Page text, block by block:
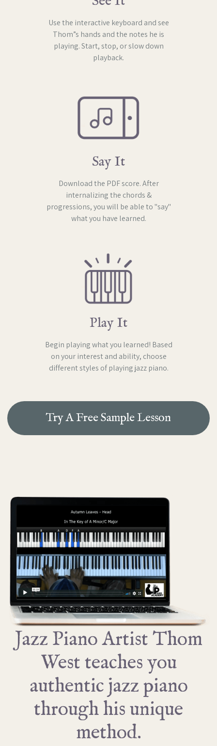
Use the interactive keyboard and see
Thom”s hands and the notes he is
playing. Start, stop, or slow down
playback.
Say It
Download the PDF score. After
internalizing the chords &
progressions, you will be able to "say"
what you have learned.
Play It
Begin playing what you learned! Based
on your interest and ability, choose
different styles of playing jazz piano.
Try A Free Sample Lesson
Jazz Piano Artist Thom
West teaches you
authentic jazz piano
through his unique
method.